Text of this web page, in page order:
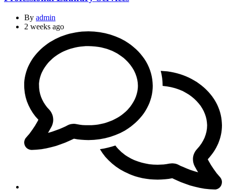
By admin
2 weeks ago